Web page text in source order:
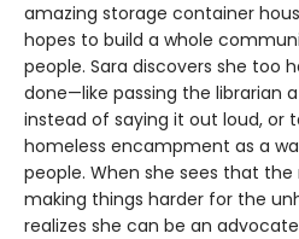
amazing storage container
hopes to build a whole
people. Sara discovers she too
done—like passing the librarian
instead of saying it out loud, or
homeless encampment as a
people. When she sees that
making things harder for the
realizes she can be an